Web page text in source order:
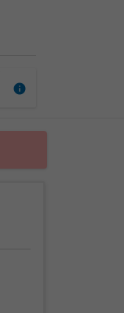
info